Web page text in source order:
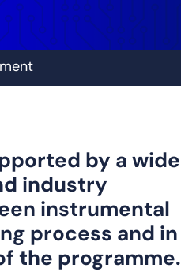
by a wide
industry
instrumental
process and in
the programme.